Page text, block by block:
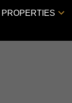
PROPERTIES